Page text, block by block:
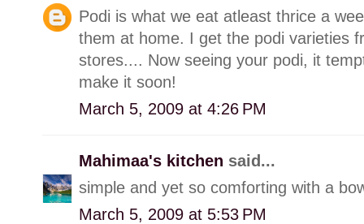
Podi is what we eat atleast thrice a
them at home. I get the podi varieties
stores.... Now seeing your podi, it
make it soon!
March 5, 2009 at 4:26 PM
Mahimaa's kitchen said...
simple and yet so comforting with a
March 5, 2009 at 5:53 PM